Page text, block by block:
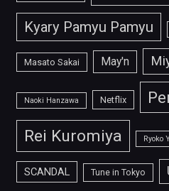
Kyary Pamyu Pamyu
Masato Sakai May'n
Naoki Hanzawa Netflix
Rei Kuromiya Ryoko
SCANDAL Tune in Tokyo